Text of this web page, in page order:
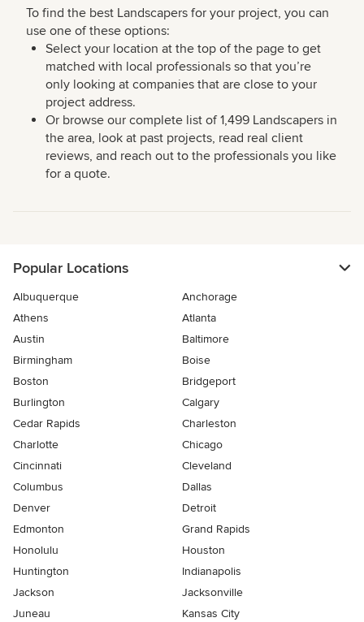
To find the best Landscapers for your project, you can
use one of these options:
Select your location at the top of the page to get
matched with local professionals so that you’re
only looking at companies that are close to your
project address.
Or browse our complete list of 1,499 Landscapers in
the area, look at past projects, read real client
reviews, and reach out to the professionals you like
for a quote.
Popular Locations
Albuquerque
Anchorage
Athens
Atlanta
Austin
Baltimore
Birmingham
Boise
Boston
Bridgeport
Burlington
Calgary
Cedar Rapids
Charleston
Charlotte
Chicago
Cincinnati
Cleveland
Columbus
Dallas
Denver
Detroit
Edmonton
Grand Rapids
Honolulu
Houston
Huntington
Indianapolis
Jackson
Jacksonville
Juneau
Kansas City